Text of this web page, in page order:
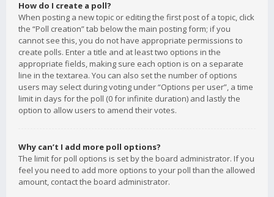
How do I create a poll?
When posting a new topic or editing the first post of a topic, click
the “Poll creation” tab below the main posting form; if you
cannot see this, you do not have appropriate permissions to
create polls. Enter a title and at least two options in the
appropriate fields, making sure each option is on a separate
line in the textarea. You can also set the number of options
users may select during voting under “Options per user”, a time
limit in days for the poll (0 for infinite duration) and lastly the
option to allow users to amend their votes.
Why can’t I add more poll options?
The limit for poll options is set by the board administrator. If you
feel you need to add more options to your poll than the allowed
amount, contact the board administrator.